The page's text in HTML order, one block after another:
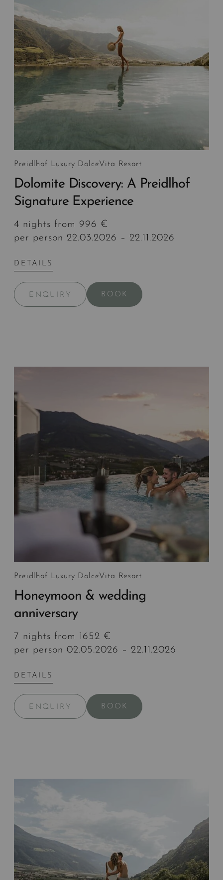
Preidlhof Luxury DolceVita Resort
Dolomite Discovery: A Preidlhof
Signature Experience
4 nights from 996 €
per person 22.03.2026 – 22.11.2026
DETAILS
ENQUIRY BOOK
Preidlhof Luxury DolceVita Resort
Honeymoon & wedding
anniversary
7 nights from 1652 €
per person 02.05.2026 – 22.11.2026
DETAILS
ENQUIRY BOOK